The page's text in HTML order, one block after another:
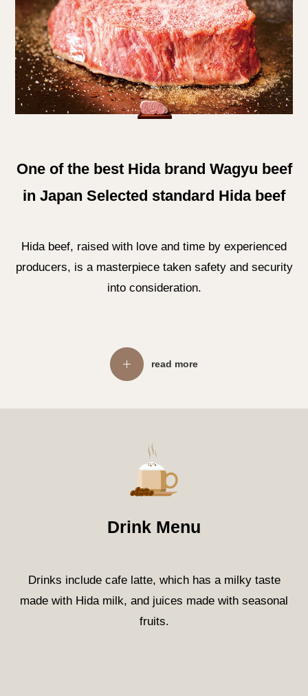
One of the best Hida brand Wagyu beef
in Japan Selected standard Hida beef
Hida beef, raised with love and time by experienced
producers, is a masterpiece taken safety and security
into consideration.
read more
Drink Menu
Drinks include cafe latte, which has a milky taste
made with Hida milk, and juices made with seasonal
fruits.